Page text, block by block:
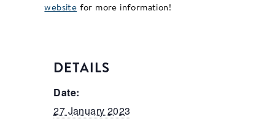
website for more information!
DETAILS
Date:
27 January 2023